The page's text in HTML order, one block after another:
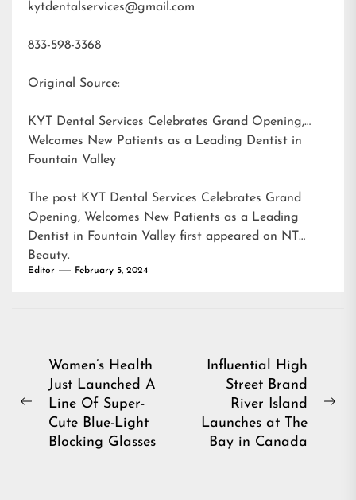
kytdentalservices@gmail.com
833-598-3368
Original Source:
KYT Dental Services Celebrates Grand Opening,
Welcomes New Patients as a Leading Dentist in
Fountain Valley
The post KYT Dental Services Celebrates Grand
Opening, Welcomes New Patients as a Leading
Dentist in Fountain Valley first appeared on NT
Beauty.
Editor February 5, 2024
Post
navigation
Previous
Women’s Health
Just Launched A
Line Of Super-
Cute Blue-Light
Blocking Glasses
Influential High
Street Brand
River Island
Launches at The
Bay in Canada